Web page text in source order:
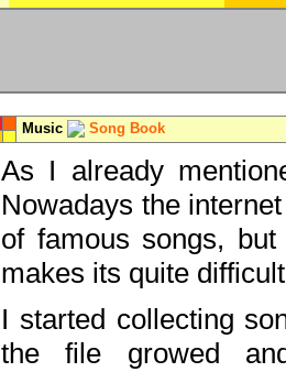
Music Song Book
As I already
Nowadays the
of famous songs,
makes its quite
I started collecting
the file growed